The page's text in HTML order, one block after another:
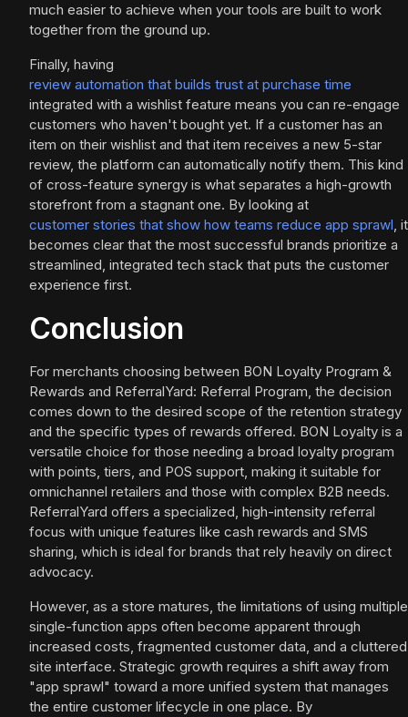
much easier to achieve when your tools are built to work
together from the ground up.
Finally, having
review automation that builds trust at purchase time
integrated with a wishlist feature means you can re-engage
customers who haven't bought yet. If a customer has an
item on their wishlist and that item receives a new 5-star
review, the platform can automatically notify them. This kind
of cross-feature synergy is what separates a high-growth
storefront from a stagnant one. By looking at
customer stories that show how teams reduce app sprawl, it
becomes clear that the most successful brands prioritize a
streamlined, integrated tech stack that puts the customer
experience first.
Conclusion
For merchants choosing between BON Loyalty Program &
Rewards and ReferralYard: Referral Program, the decision
comes down to the desired scope of the retention strategy
and the specific types of rewards offered. BON Loyalty is a
versatile choice for those needing a broad loyalty program
with points, tiers, and POS support, making it suitable for
omnichannel retailers and those with complex B2B needs.
ReferralYard offers a specialized, high-intensity referral
focus with unique features like cash rewards and SMS
sharing, which is ideal for brands that rely heavily on direct
advocacy.
However, as a store matures, the limitations of using multiple
single-function apps often become apparent through
increased costs, fragmented customer data, and a cluttered
site interface. Strategic growth requires a shift away from
"app sprawl" toward a more unified system that manages
the entire customer lifecycle in one place. By